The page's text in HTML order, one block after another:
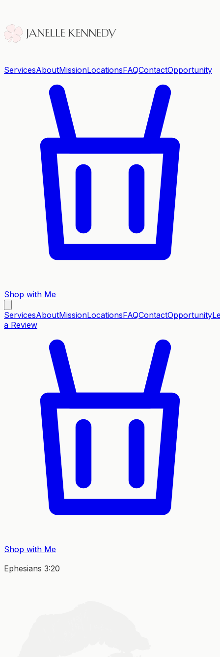
ServicesAboutMissionLocationsFAQContactOpportunity
Shop with Me
ServicesAboutMissionLocationsFAQContactOpportunity
a Review
Shop with Me
Ephesians 3:20